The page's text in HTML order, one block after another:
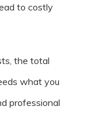
to costly
the total
what you
professional